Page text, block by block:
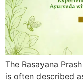
The Rasayana
is often described